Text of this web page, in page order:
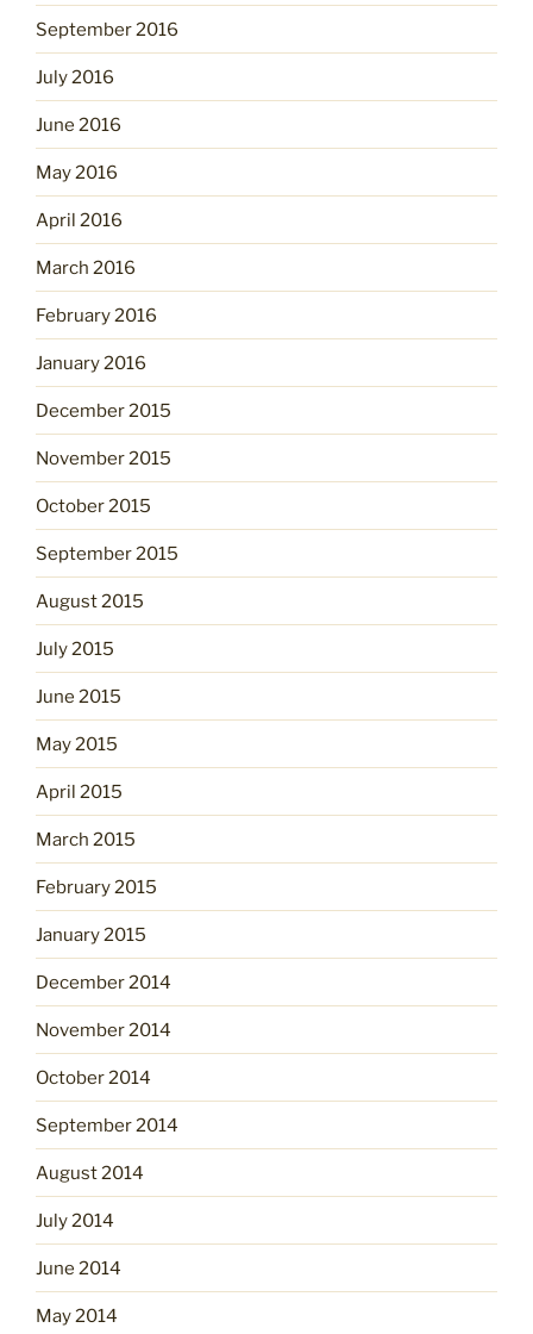
September 2016
July 2016
June 2016
May 2016
April 2016
March 2016
February 2016
January 2016
December 2015
November 2015
October 2015
September 2015
August 2015
July 2015
June 2015
May 2015
April 2015
March 2015
February 2015
January 2015
December 2014
November 2014
October 2014
September 2014
August 2014
July 2014
June 2014
May 2014